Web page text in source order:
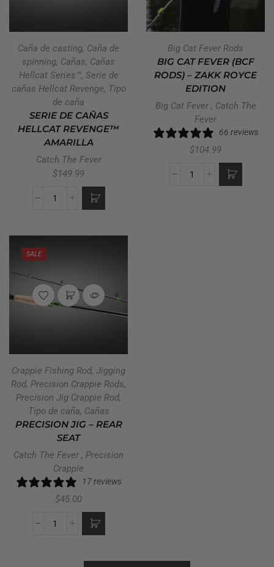
Caña de casting, Caña de
spinning, Cañas, Cañas
Hellcat Series™, Serie de
cañas Hellcat Revenge, Tipo
de caña
SERIE DE CAÑAS
HELLCAT REVENGE™
AMARILLA
Catch The Fever
$149.99
Big Cat Fever Rods
BIG CAT FEVER (BCF
RODS) – ZAKK ROYCE
EDITION
Big Cat Fever, Catch The
Fever
66 reviews
$104.99
SALE
Crappie Fishing Rod, Jigging
Rod, Precision Crappie Rods,
Precision Jig Crappie Rod,
Tipo de caña, Cañas
PRECISION JIG – REAR
SEAT
Catch The Fever , Precision
Crappie
17 reviews
$45.00